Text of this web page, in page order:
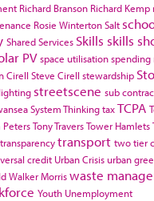
Richard Branson Richard Kemp
Rosie WintertonSalt
Shared Services Skills skills
PV space utilisationspending
Cirell Steve Cirell stewardship
streetscene sub
System ThinkingtaxTCPA
PetersTony TraversTower Hamlets
transparencytransport two tier
credit Urban Crisis urban
Walker Morriswaste
Youth Unemployment